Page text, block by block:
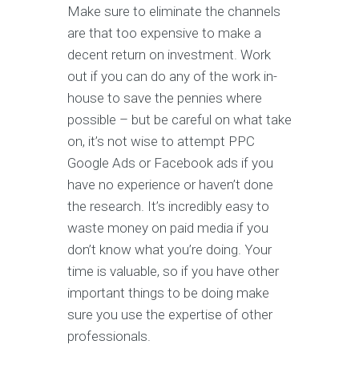
Make sure to eliminate the channels
are that too expensive to make a
decent return on investment. Work
out if you can do any of the work in-
house to save the pennies where
possible – but be careful on what take
on, it’s not wise to attempt PPC
Google Ads or Facebook ads if you
have no experience or haven’t done
the research. It’s incredibly easy to
waste money on paid media if you
don’t know what you’re doing. Your
time is valuable, so if you have other
important things to be doing make
sure you use the expertise of other
professionals.